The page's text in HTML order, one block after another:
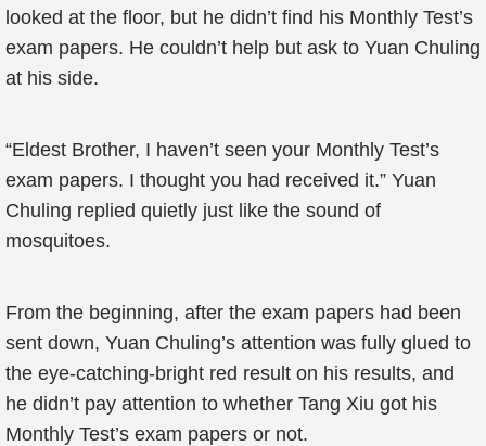
looked at the floor, but he didn’t find his Monthly Test’s
exam papers. He couldn’t help but ask to Yuan Chuling
at his side.
“Eldest Brother, I haven’t seen your Monthly Test’s
exam papers. I thought you had received it.” Yuan
Chuling replied quietly just like the sound of
mosquitoes.
From the beginning, after the exam papers had been
sent down, Yuan Chuling’s attention was fully glued to
the eye-catching-bright red result on his results, and
he didn’t pay attention to whether Tang Xiu got his
Monthly Test’s exam papers or not.